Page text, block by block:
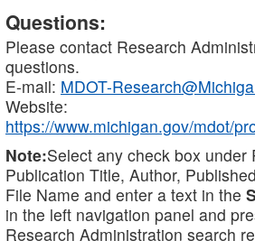
Questions:
Please contact Research
questions.
E-mail: MDOT-
Website:
https://www.michigan.gov/mdot/
Note:Select any check box under
Publication Title, Author,
File Name and enter a text in the
in the left navigation panel and
Research Administration search